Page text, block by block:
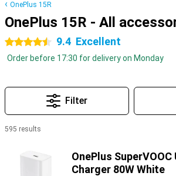
OnePlus 15R
OnePlus 15R - All
4.5 stars 9.4 Excellent
Order before 17:30 for delivery on Monday
Filter
595 results
OnePlus SuperVOOC
Charger 80W White